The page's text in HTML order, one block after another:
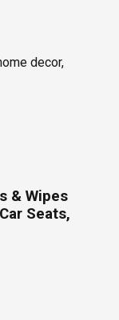
decor,
& Wipes
Seats,